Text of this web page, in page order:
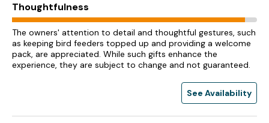
Thoughtfulness
The owners' attention to detail and thoughtful gestures, such
as keeping bird feeders topped up and providing a welcome
pack, are appreciated. While such gifts enhance the
experience, they are subject to change and not guaranteed.
See Availability